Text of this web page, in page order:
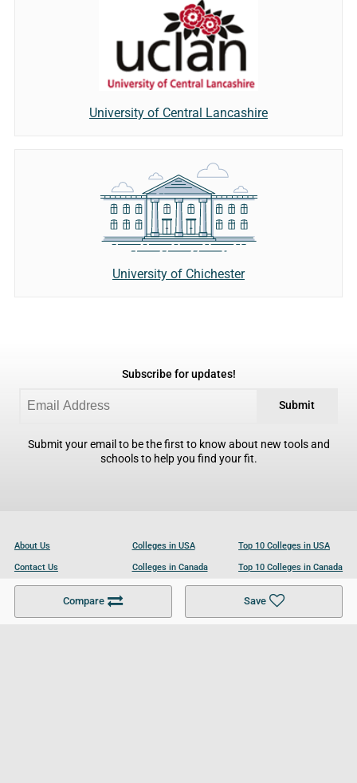
Compare Save
University of Central Lancashire
University of Chichester
Subscribe for updates!
Submit
Submit your email to be the first to know about new tools and
schools to help you find your fit.
About Us
Contact Us
Become a Partner
Colleges in USA
Colleges in Canada
Colleges in UK
Top 10 Colleges in USA
Top 10 Colleges in Canada
Top 10 Colleges in UK